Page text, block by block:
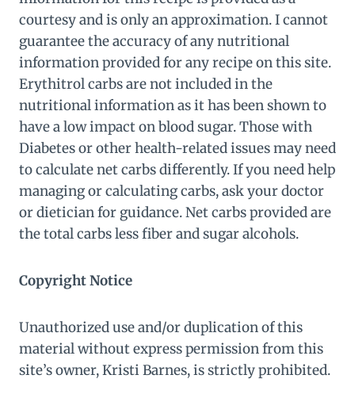
courtesy and is only an approximation. I cannot
guarantee the accuracy of any nutritional
information provided for any recipe on this site.
Erythitrol carbs are not included in the
nutritional information as it has been shown to
have a low impact on blood sugar. Those with
Diabetes or other health-related issues may need
to calculate net carbs differently. If you need help
managing or calculating carbs, ask your doctor
or dietician for guidance. Net carbs provided are
the total carbs less fiber and sugar alcohols.
Copyright Notice
Unauthorized use and/or duplication of this
material without express permission from this
site’s owner, Kristi Barnes, is strictly prohibited.